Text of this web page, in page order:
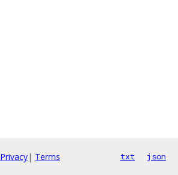
Privacy| Terms txt json